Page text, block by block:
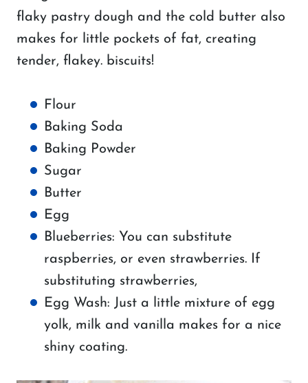
flaky pastry dough and the cold butter also
makes for little pockets of fat, creating
tender, flakey. biscuits!
Flour
Baking Soda
Baking Powder
Sugar
Butter
Egg
Blueberries: You can substitute
raspberries, or even strawberries. If
substituting strawberries,
Egg Wash: Just a little mixture of egg
yolk, milk and vanilla makes for a nice
shiny coating.